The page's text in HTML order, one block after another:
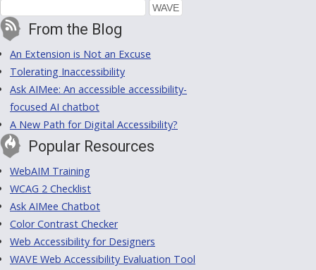
From the Blog
An Extension is Not an Excuse
Tolerating Inaccessibility
Ask AIMee: An accessible accessibility-
focused AI chatbot
A New Path for Digital Accessibility?
Popular Resources
WebAIM Training
WCAG 2 Checklist
Ask AIMee Chatbot
Color Contrast Checker
Web Accessibility for Designers
WAVE Web Accessibility Evaluation Tool